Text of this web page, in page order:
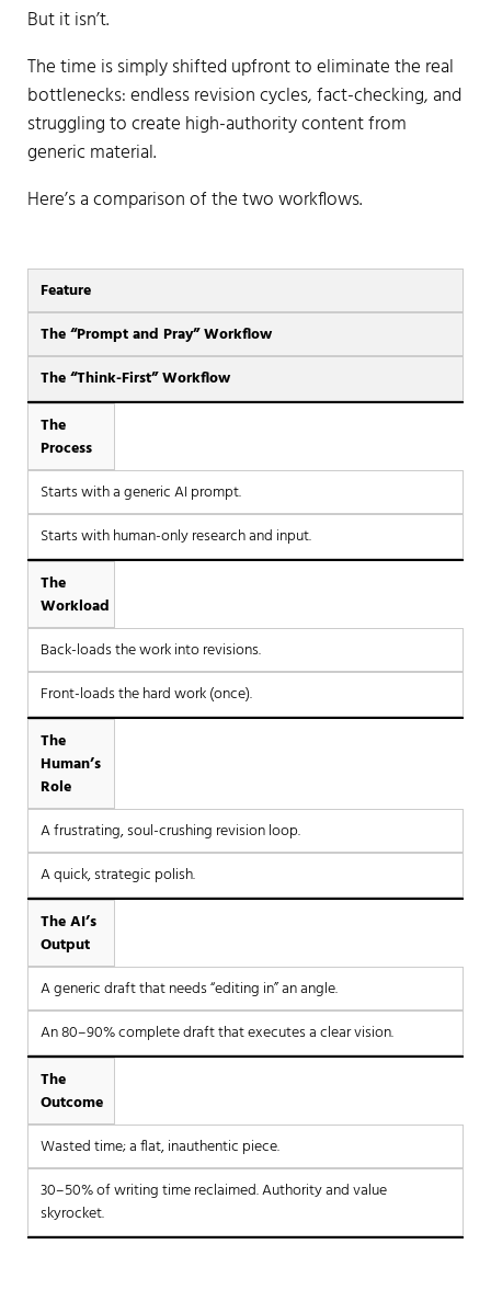
But it isn’t.
The time is simply shifted upfront to eliminate the real
bottlenecks: endless revision cycles, fact-checking, and
struggling to create high-authority content from
generic material.
Here’s a comparison of the two workflows.
Feature
The “Prompt and Pray” Workflow
The “Think-First” Workflow
The
Process
Starts with a generic AI prompt.
Starts with human-only research and input.
The
Workload
Back-loads the work into revisions.
Front-loads the hard work (once).
The
Human’s
Role
A frustrating, soul-crushing revision loop.
A quick, strategic polish.
The AI’s
Output
A generic draft that needs “editing in” an angle.
An 80–90% complete draft that executes a clear vision.
The
Outcome
Wasted time; a flat, inauthentic piece.
30–50% of writing time reclaimed. Authority and value
skyrocket.